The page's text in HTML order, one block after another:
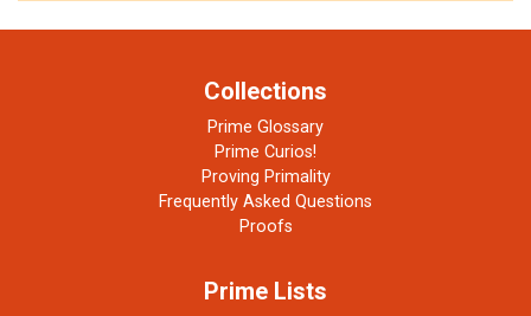
Collections
Prime Glossary
Prime Curios!
Proving Primality
Frequently Asked Questions
Proofs
Prime Lists